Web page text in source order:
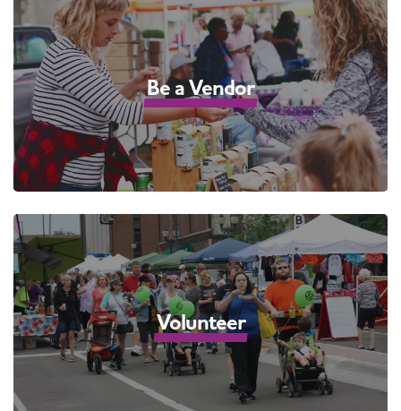
Be a Vendor
Volunteer